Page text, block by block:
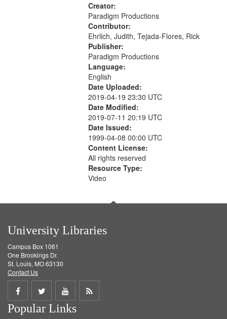
Creator:
Paradigm Productions
Contributor:
Ehrlich, Judith, Tejada-Flores, Rick
Publisher:
Paradigm Productions
Language:
English
Date Uploaded:
2019-04-19 23:30 UTC
Date Modified:
2019-07-11 20:19 UTC
Date Issued:
1999-04-08 00:00 UTC
Content License:
All rights reserved
Resource Type:
Video
University Libraries
Campus Box 1061
One Brookings Dr.
St. Louis, MO 63130
Contact Us
Share
on
Share
on
Share
on
Get
Popular Links